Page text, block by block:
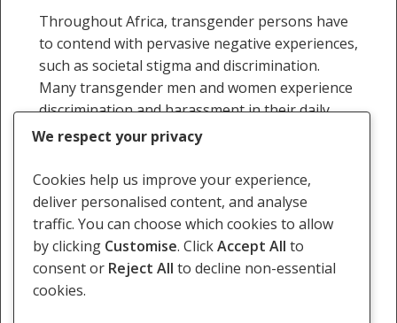
Throughout Africa, transgender persons have
to contend with pervasive negative experiences,
such as societal stigma and discrimination.
Many transgender men and women experience
discrimination and harassment in their daily
lives…
24 September 2016
Previous 1 2 3 4 5 Next
We respect your privacy
Cookies help us improve your experience,
deliver personalised content, and analyse
traffic. You can choose which cookies to allow
by clicking Customise. ClickAccept All to
consent or Reject All to decline non-essential
cookies.